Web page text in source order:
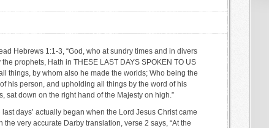
Hebrews 1:1-3, “God, who at sundry times and in divers
prophets, Hath in THESE LAST DAYS SPOKEN TO US
things, by whom also he made the worlds; Who being the
his person, and upholding all things by the word of his
sat down on the right hand of the Majesty on high.”
days’ actually began when the Lord Jesus Christ came
very accurate Darby translation, verse 2 says, “At the